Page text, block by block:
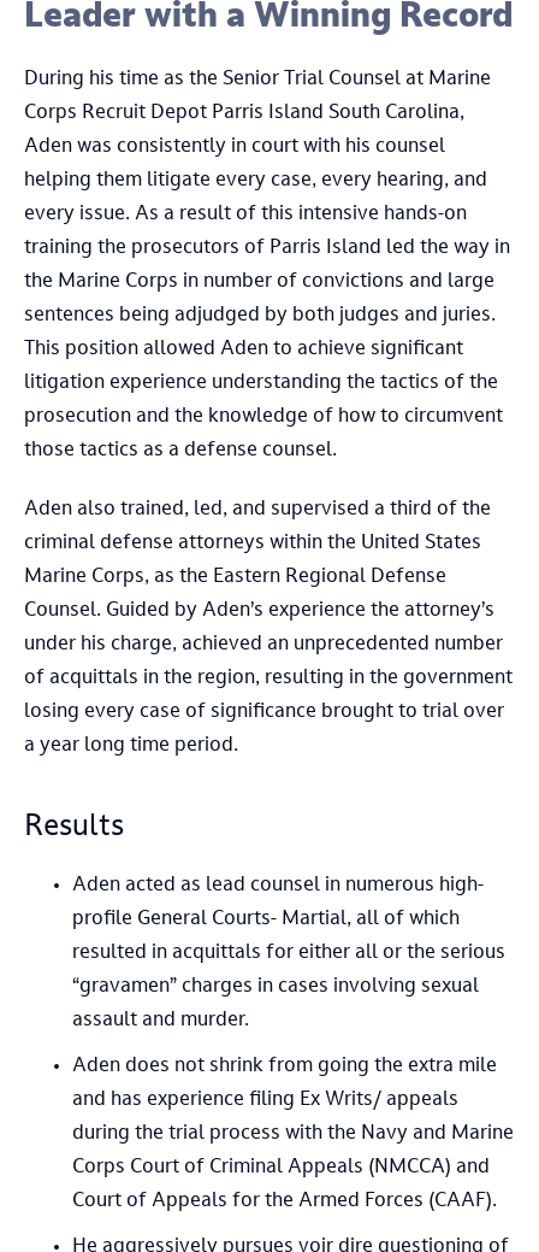
​Leader with a Winning Record
During his time as the Senior Trial Counsel at Marine
Corps Recruit Depot Parris Island South Carolina,
Aden was consistently in court with his counsel
helping them litigate every case, every hearing, and
every issue. As a result of this intensive hands-on
training the prosecutors of Parris Island led the way in
the Marine Corps in number of convictions and large
sentences being adjudged by both judges and juries.
This position allowed Aden to achieve significant
litigation experience understanding the tactics of the
prosecution and the knowledge of how to circumvent
those tactics as a defense counsel.
Aden also trained, led, and supervised a third of the
criminal defense attorneys within the United States
Marine Corps, as the Eastern Regional Defense
Counsel. Guided by Aden’s experience the attorney’s
under his charge, achieved an unprecedented number
of acquittals in the region, resulting in the government
losing every case of significance brought to trial over
a year long time period.
Results
Aden acted as lead counsel in numerous high-
profile General Courts- Martial, all of which
resulted in acquittals for either all or the serious
“gravamen” charges in cases involving sexual
assault and murder.
Aden does not shrink from going the extra mile
and has experience filing Ex Writs/ appeals
during the trial process with the Navy and Marine
Corps Court of Criminal Appeals (NMCCA) and
Court of Appeals for the Armed Forces (CAAF).
He aggressively pursues voir dire questioning of